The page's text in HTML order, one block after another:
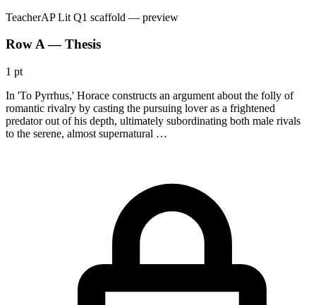
TeacherAP Lit Q1 scaffold — preview
Row A — Thesis
1 pt
In 'To Pyrrhus,' Horace constructs an argument about the folly of
romantic rivalry by casting the pursuing lover as a frightened
predator out of his depth, ultimately subordinating both male rivals
to the serene, almost supernatural …